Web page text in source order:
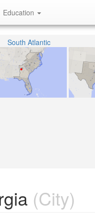
Education
South Atlantic
(City)